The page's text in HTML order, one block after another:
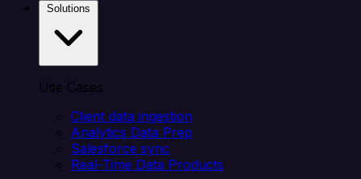
Use Cases
Client data ingestion
Analytics Data Prep
Salesforce sync
Real-Time Data Products